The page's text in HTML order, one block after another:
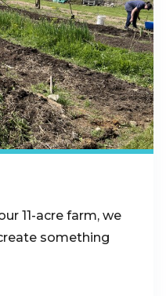
11-acre farm, we
something